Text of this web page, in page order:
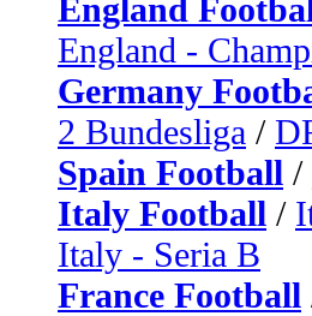
England
England -
Germany
2 Bundesliga /
Spain Football /
Italy Football /
Italy - Seria B
France Football